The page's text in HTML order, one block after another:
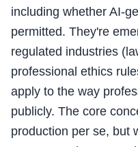
including whether AI-
permitted. They're
regulated industries
professional ethics
apply to the way
publicly. The core
production per se, but